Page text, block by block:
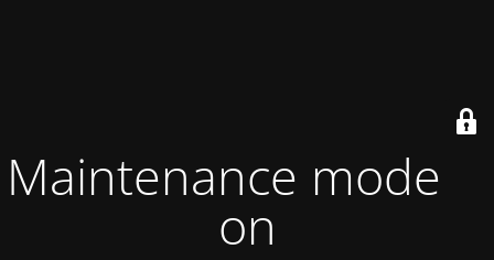
Maintenance mode is
on